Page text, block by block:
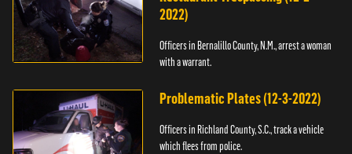
2022)
Officers in Bernalillo County, N.M., arrest a woman
with a warrant.
Problematic Plates (12-3-2022)
Officers in Richland County, S.C., track a vehicle
which flees from police.